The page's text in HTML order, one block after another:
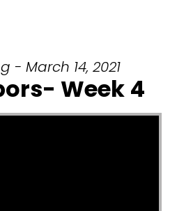
- March 14, 2021
Week 4